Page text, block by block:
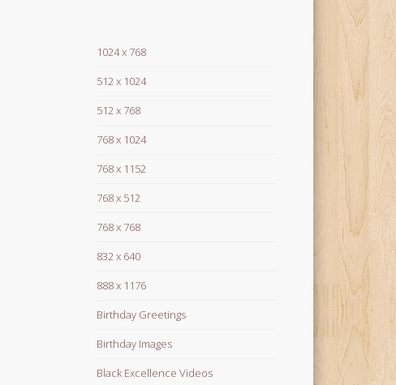
1024 x 768
512 x 1024
512 x 768
768 x 1024
768 x 1152
768 x 512
768 x 768
832 x 640
888 x 1176
Birthday Greetings
Birthday Images
Black Excellence Videos